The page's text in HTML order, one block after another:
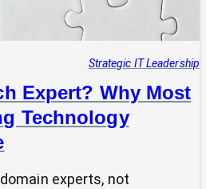
Strategic IT Leadership
Expert? Why Most
Technology
experts, not